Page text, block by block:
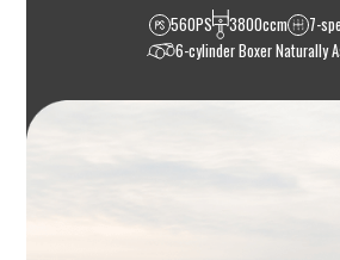
560PS 3800ccm
7-
6-cylinder Boxer Naturally